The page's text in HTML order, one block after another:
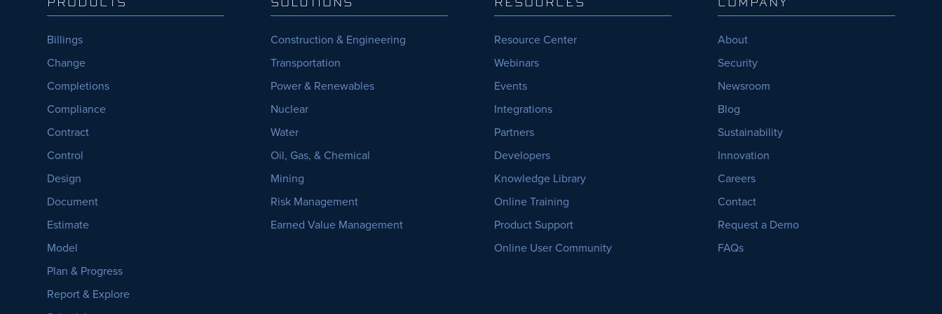
Billings
Change
Completions
Compliance
Contract
Control
Design
Document
Estimate
Model
Plan & Progress
Report & Explore
Construction & Engineering
Transportation
Power & Renewables
Nuclear
Water
Oil, Gas, & Chemical
Mining
Risk Management
Earned Value Management
Resource Center
Webinars
Events
Integrations
Partners
Developers
Knowledge Library
Online Training
Product Support
Online User Community
About
Security
Newsroom
Blog
Sustainability
Innovation
Careers
Contact
Request a Demo
FAQs